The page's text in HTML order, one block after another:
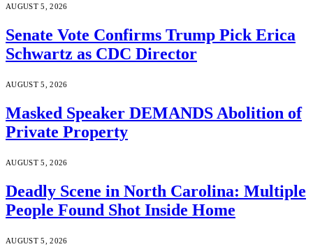
AUGUST 5, 2026
Senate Vote Confirms Trump Pick Erica
Schwartz as CDC Director
AUGUST 5, 2026
Masked Speaker DEMANDS Abolition of
Private Property
AUGUST 5, 2026
Deadly Scene in North Carolina: Multiple
People Found Shot Inside Home
AUGUST 5, 2026